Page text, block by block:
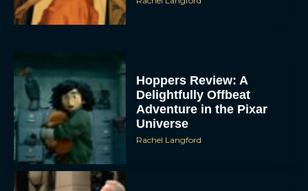
Hoppers Review: A
Delightfully Offbeat
Adventure in the Pixar
Universe
Rachel Langford